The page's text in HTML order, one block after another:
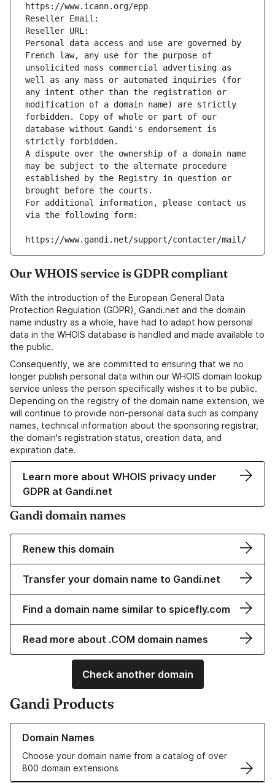
https://www.icann.org/epp
Reseller Email:
Reseller URL:
Personal data access and use are governed by
French law, any use for the purpose of
unsolicited mass commercial advertising as
well as any mass or automated inquiries (for
any intent other than the registration or
modification of a domain name) are strictly
forbidden. Copy of whole or part of our
database without Gandi's endorsement is
strictly forbidden.
A dispute over the ownership of a domain name
may be subject to the alternate procedure
established by the Registry in question or
brought before the courts.
For additional information, please contact us
via the following form:
https://www.gandi.net/support/contacter/mail/
Our WHOIS service is GDPR compliant
With the introduction of the European General Data
Protection Regulation (GDPR), Gandi.net and the domain
name industry as a whole, have had to adapt how personal
data in the WHOIS database is handled and made available to
the public.
Consequently, we are committed to ensuring that we no
longer publish personal data within our WHOIS domain lookup
service unless the person specifically wishes it to be public.
Depending on the registry of the domain name extension, we
will continue to provide non-personal data such as company
names, technical information about the sponsoring registrar,
the domain's registration status, creation data, and
expiration date.
Learn more about WHOIS privacy under
GDPR at Gandi.net
Gandi domain names
Renew this domain
Transfer your domain name to Gandi.net
Find a domain name similar to spicefly.com
Read more about .COM domain names
Check another domain
Gandi Products
Domain Names
Choose your domain name from a catalog of over
800 domain extensions
Learn more about our Domain Names